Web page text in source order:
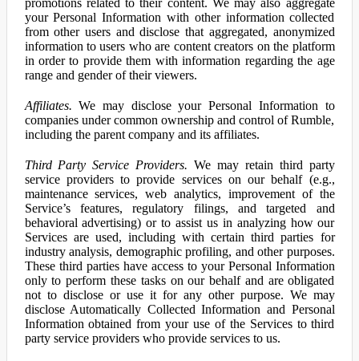
promotions related to their content. We may also aggregate
your Personal Information with other information collected
from other users and disclose that aggregated, anonymized
information to users who are content creators on the platform
in order to provide them with information regarding the age
range and gender of their viewers.
Affiliates. We may disclose your Personal Information to
companies under common ownership and control of Rumble,
including the parent company and its affiliates.
Third Party Service Providers. We may retain third party
service providers to provide services on our behalf (e.g.,
maintenance services, web analytics, improvement of the
Service’s features, regulatory filings, and targeted and
behavioral advertising) or to assist us in analyzing how our
Services are used, including with certain third parties for
industry analysis, demographic profiling, and other purposes.
These third parties have access to your Personal Information
only to perform these tasks on our behalf and are obligated
not to disclose or use it for any other purpose. We may
disclose Automatically Collected Information and Personal
Information obtained from your use of the Services to third
party service providers who provide services to us.